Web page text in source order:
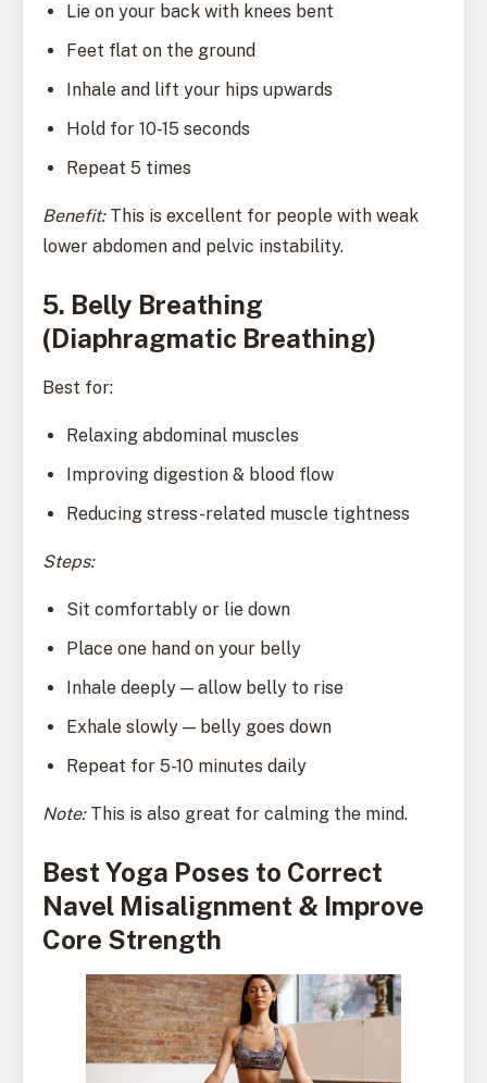
Lie on your back with knees bent
Feet flat on the ground
Inhale and lift your hips upwards
Hold for 10-15 seconds
Repeat 5 times
Benefit:This is excellent for people with weak
lower abdomen and pelvic instability.
5. Belly Breathing
(Diaphragmatic Breathing)
Best for:
Relaxing abdominal muscles
Improving digestion & blood flow
Reducing stress-related muscle tightness
Steps:
Sit comfortably or lie down
Place one hand on your belly
Inhale deeply — allow belly to rise
Exhale slowly — belly goes down
Repeat for 5-10 minutes daily
Note:This is also great for calming the mind.
Best Yoga Poses to Correct
Navel Misalignment & Improve
Core Strength